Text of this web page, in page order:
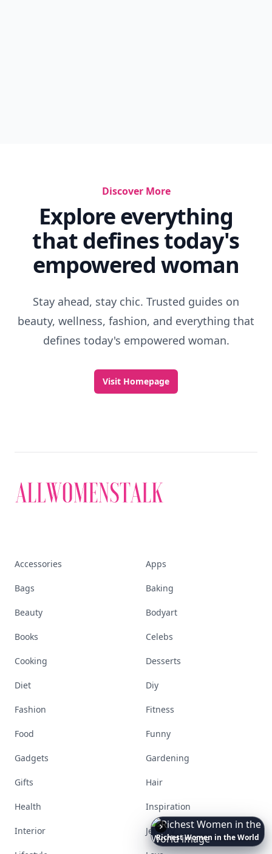
10LuxuriantLab-Grown
Discover More
Explore everything
that defines today's
empowered woman
Stay ahead, stay chic. Trusted guides on
beauty, wellness, fashion, and everything that
defines today's empowered woman.
Visit Homepage
Accessories Apps
Bags Baking
Beauty Bodyart
Books Celebs
Cooking Desserts
Diet Diy
Fashion Fitness
Food Funny
Gadgets Gardening
Gifts Hair
Health Inspiration
Interior Jewelry